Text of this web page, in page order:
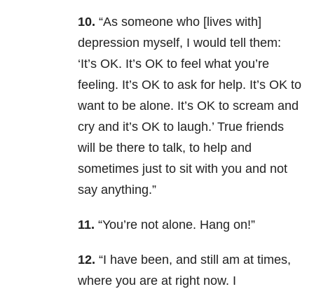
10. “As someone who [lives with]
depression myself, I would tell them:
‘It’s OK. It’s OK to feel what you’re
feeling. It’s OK to ask for help. It’s OK to
want to be alone. It’s OK to scream and
cry and it’s OK to laugh.’ True friends
will be there to talk, to help and
sometimes just to sit with you and not
say anything.”
11. “You’re not alone. Hang on!”
12. “I have been, and still am at times,
where you are at right now. I